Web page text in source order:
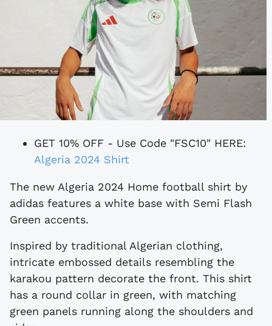
GET 10% OFF - Use Code "FSC10" HERE:
Algeria 2024 Shirt
The new Algeria 2024 Home football shirt by
adidas features a white base with Semi Flash
Green accents.
Inspired by traditional Algerian clothing,
intricate embossed details resembling the
karakou pattern decorate the front. This shirt
has a round collar in green, with matching
green panels running along the shoulders and